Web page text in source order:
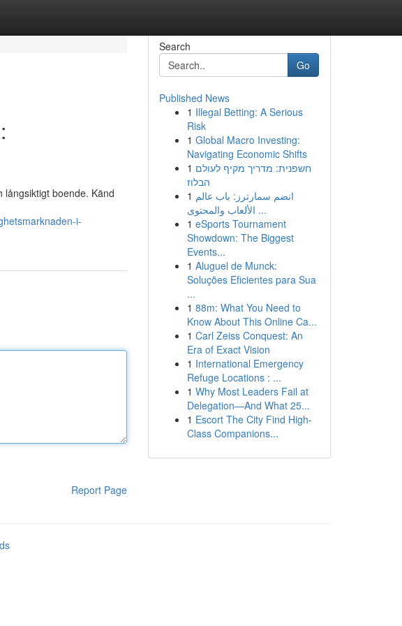
boende. Känd
i-
Report Page
Search
Go
Published News
1 Illegal Betting: A Serious
Risk
1 Global Macro Investing:
Navigating Economic Shifts
1 חשפנית: מדריך מקיף לעולם
הבלוז
1 انضم سمارترز: باب عالم
الألعاب والمحتوى ...
1 eSports Tournament
Showdown: The Biggest
Events...
1 Aluguel de Munck:
Soluções Eficientes para Sua
...
1 88m: What You Need to
Know About This Online Ca...
1 Carl Zeiss Conquest: An
Era of Exact Vision
1 International Emergency
Refuge Locations : ...
1 Why Most Leaders Fail at
Delegation—And What 25...
1 Escort The City Find High-
Class Companions...